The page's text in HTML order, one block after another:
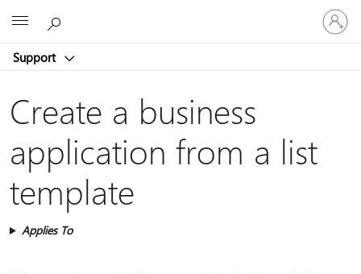
Support
Sign
in
to
account
Create a business
application from a list
template
Applies To